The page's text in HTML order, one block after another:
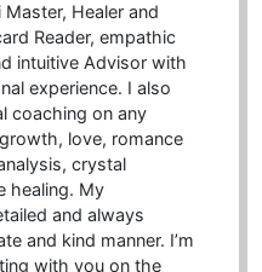
Master, Healer and
Reader, empathic
intuitive Advisor with
experience. I also
coaching on any
love, romance
crystal
healing. My
and always
and kind manner. I’m
with you on the